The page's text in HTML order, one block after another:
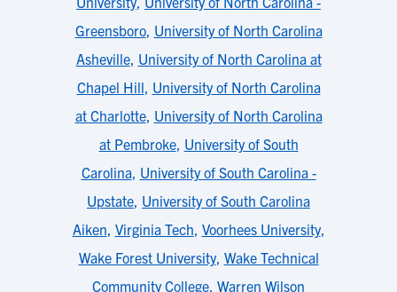
Greensboro, University of North Carolina
Asheville, University of North Carolina at
Chapel Hill, University of North Carolina
at Charlotte, University of North Carolina
at Pembroke, University of South
Carolina, University of South Carolina -
Upstate, University of South Carolina
Aiken, Virginia Tech, Voorhees University,
Wake Forest University, Wake Technical
Community College, Warren Wilson